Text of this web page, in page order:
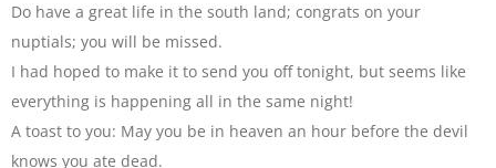
Do have a great life in the south land; congrats on your
nuptials; you will be missed.
I had hoped to make it to send you off tonight, but seems like
everything is happening all in the same night!
A toast to you: May you be in heaven an hour before the devil
knows you ate dead.